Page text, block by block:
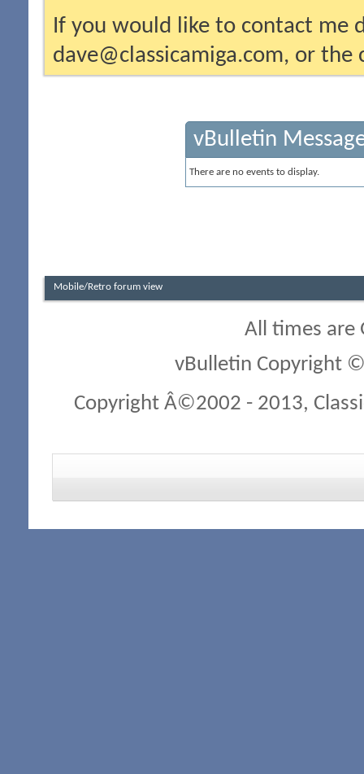
If you would like to contact me
dave@classicamiga.com, or the
vBulletin
There are no events to display.
Mobile/Retro forum view
All times are
vBulletin Copyright
Copyright Â©2002 - 2013,